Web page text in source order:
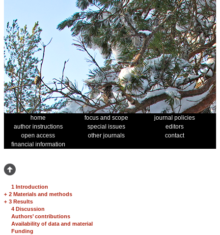
home focus and scope
journal policies
author instructions
special issues
editors
open access
other journals
contact
financial information
1 Introduction
+ 2 Materials and methods
+ 3 Results
4 Discussion
Authors’ contributions
Availability of data and material
Funding